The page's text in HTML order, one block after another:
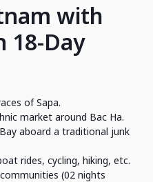
with
18-Day
of Sapa.
market around Bac Ha.
aboard a traditional junk
rides, cycling, hiking, etc.
(02 nights